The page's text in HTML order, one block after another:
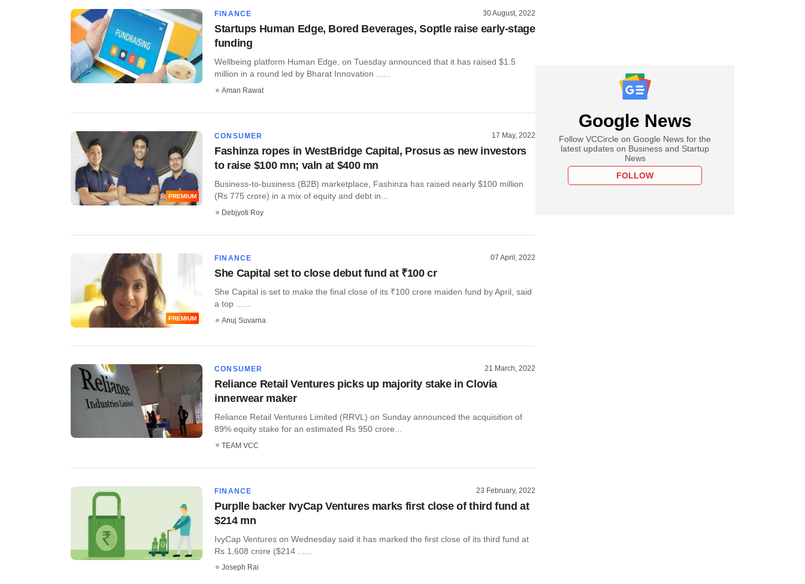
FINANCE 30 August, 2022
Startups Human Edge, Bored Beverages, Soptle raise early-stage
funding
Wellbeing platform Human Edge, on Tuesday announced that it has raised $1.5
million in a round led by Bharat Innovation ......
Aman Rawat
PREMIUM
CONSUMER 17 May, 2022
Fashinza ropes in WestBridge Capital, Prosus as new investors
to raise $100 mn; valn at $400 mn
Business-to-business (B2B) marketplace, Fashinza has raised nearly $100 million
(Rs 775 crore) in a mix of equity and debt in...
Debjyoti Roy
PREMIUM
FINANCE 07 April, 2022
She Capital set to close debut fund at ₹100 cr
She Capital is set to make the final close of its ₹100 crore maiden fund by April, said
a top ......
Anuj Suvarna
CONSUMER 21 March, 2022
Reliance Retail Ventures picks up majority stake in Clovia
innerwear maker
Reliance Retail Ventures Limited (RRVL) on Sunday announced the acquisition of
89% equity stake for an estimated Rs 950 crore...
TEAM VCC
FINANCE 23 February, 2022
Purplle backer IvyCap Ventures marks first close of third fund at
$214 mn
IvyCap Ventures on Wednesday said it has marked the first close of its third fund at
Rs 1,608 crore ($214 ......
Joseph Rai
Google News
Follow VCCircle on Google News for the
latest updates on Business and Startup
News
FOLLOW